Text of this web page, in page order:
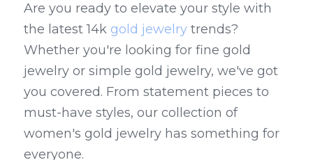
Are you ready to elevate your style with
the latest 14k gold jewelry trends?
Whether you're looking for fine gold
jewelry or simple gold jewelry, we've got
you covered. From statement pieces to
must-have styles, our collection of
women's gold jewelry has something for
everyone.